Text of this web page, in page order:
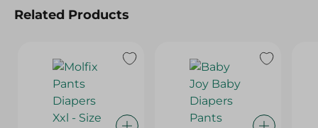
Related Products